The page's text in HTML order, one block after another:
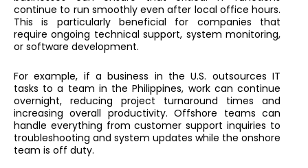
continue to run smoothly even after local office hours.
This is particularly beneficial for companies that
require ongoing technical support, system monitoring,
or software development.
For example, if a business in the U.S. outsources IT
tasks to a team in the Philippines, work can continue
overnight, reducing project turnaround times and
increasing overall productivity. Offshore teams can
handle everything from customer support inquiries to
troubleshooting and system updates while the onshore
team is off duty.